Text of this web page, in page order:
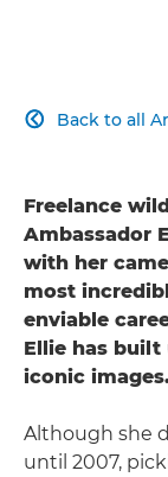
Back to all

Freelance
Ambassador
with her
most
enviable
Ellie has
iconic images.
Although she
until 2007,